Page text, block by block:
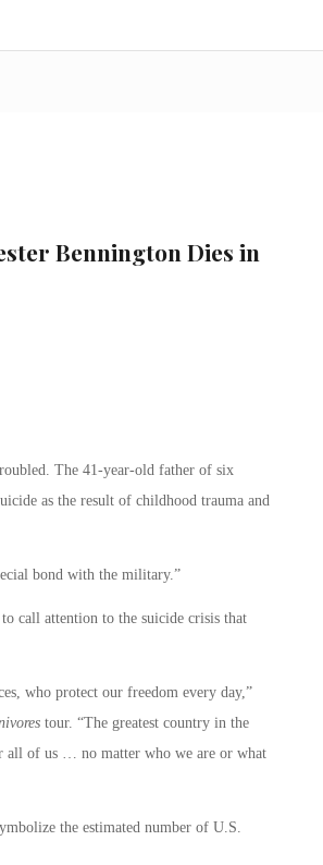
Bennington Dies in
The 41-year-old father of six
as the result of childhood trauma and
bond with the military.”
call attention to the suicide crisis that
who protect our freedom every day,”
tour. “The greatest country in the
all of us … no matter who we are or what
the estimated number of U.S.